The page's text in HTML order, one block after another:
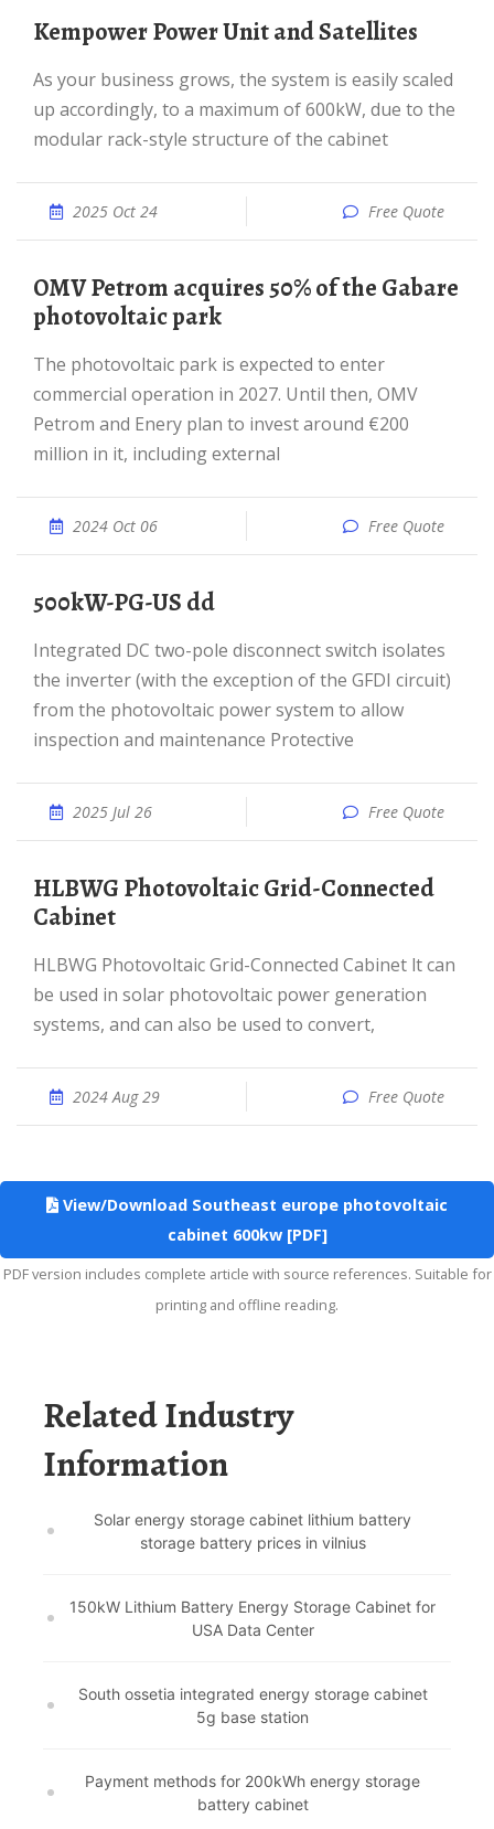
Kempower Power Unit and Satellites
As your business grows, the system is easily scaled
up accordingly, to a maximum of 600kW, due to the
modular rack-style structure of the cabinet
2025 Oct 24 Free Quote
OMV Petrom acquires 50% of the Gabare
photovoltaic park
The photovoltaic park is expected to enter
commercial operation in 2027. Until then, OMV
Petrom and Enery plan to invest around €200
million in it, including external
2024 Oct 06 Free Quote
500kW-PG-US dd
Integrated DC two-pole disconnect switch isolates
the inverter (with the exception of the GFDI circuit)
from the photovoltaic power system to allow
inspection and maintenance Protective
2025 Jul 26 Free Quote
HLBWG Photovoltaic Grid-Connected
Cabinet
HLBWG Photovoltaic Grid-Connected Cabinet lt can
be used in solar photovoltaic power generation
systems, and can also be used to convert,
2024 Aug 29 Free Quote
View/Download Southeast europe photovoltaic
cabinet 600kw [PDF]
PDF version includes complete article with source references. Suitable for
printing and offline reading.
Related Industry
Information
Solar energy storage cabinet lithium battery
storage battery prices in vilnius
150kW Lithium Battery Energy Storage Cabinet for
USA Data Center
South ossetia integrated energy storage cabinet
5g base station
Payment methods for 200kWh energy storage
battery cabinet